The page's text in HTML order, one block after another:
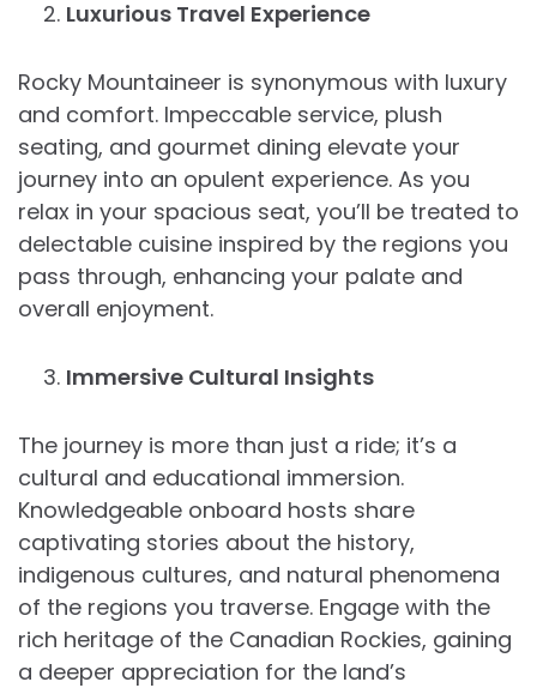
Luxurious Travel Experience
Rocky Mountaineer is synonymous with luxury
and comfort. Impeccable service, plush
seating, and gourmet dining elevate your
journey into an opulent experience. As you
relax in your spacious seat, you’ll be treated to
delectable cuisine inspired by the regions you
pass through, enhancing your palate and
overall enjoyment.
Immersive Cultural Insights
The journey is more than just a ride; it’s a
cultural and educational immersion.
Knowledgeable onboard hosts share
captivating stories about the history,
indigenous cultures, and natural phenomena
of the regions you traverse. Engage with the
rich heritage of the Canadian Rockies, gaining
a deeper appreciation for the land’s